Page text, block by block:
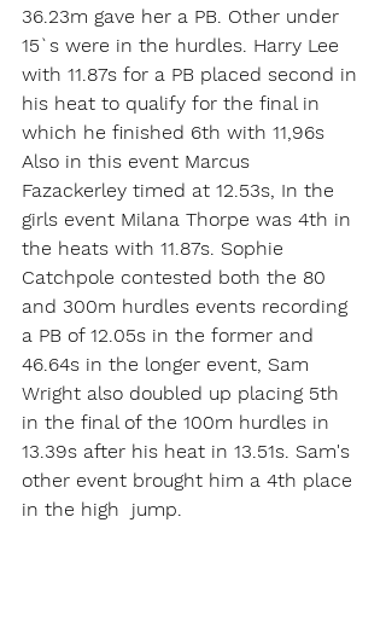
36.23m gave her a PB. Other under
15`s were in the hurdles. Harry Lee
with 11.87s for a PB placed second in
his heat to qualify for the final in
which he finished 6th with 11,96s
Also in this event Marcus
Fazackerley timed at 12.53s, In the
girls event Milana Thorpe was 4th in
the heats with 11.87s. Sophie
Catchpole contested both the 80
and 300m hurdles events recording
a PB of 12.05s in the former and
46.64s in the longer event, Sam
Wright also doubled up placing 5th
in the final of the 100m hurdles in
13.39s after his heat in 13.51s. Sam's
other event brought him a 4th place
in the high  jump.